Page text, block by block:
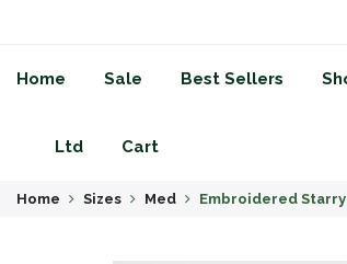
Home Sale Best Sellers
Ltd Cart
Home Sizes Med Embroidered Starry